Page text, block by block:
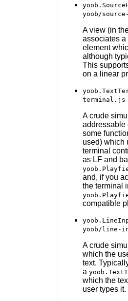
yoob/
A view (in
associates a
element
although
This
on a linear
terminal.js
A crude
addressable
some
used) which
terminal
as LF and
and, if you
the terminal
compatible
yoob/line-
A crude
which the
text.
a
which the
user types it.